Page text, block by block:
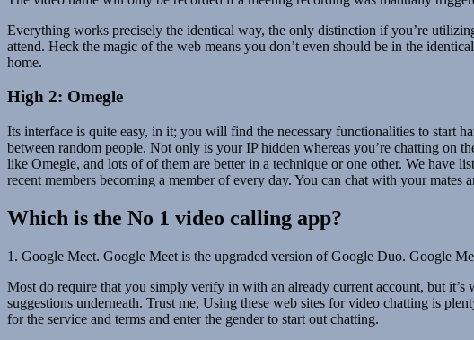
Everything works precisely the identical way, the only distinction if you’re
attend. Heck the magic of the web means you don’t even should be in the
home.
High 2: Omegle
Its interface is quite easy, in it; you will find the necessary functionalities to start
between random people. Not only is your IP hidden whereas you’re chatting on
like Omegle, and lots of of them are better in a technique or one other. We have
recent members becoming a member of every day. You can chat with your mates
Which is the No 1 video calling app?
1. Google Meet. Google Meet is the upgraded version of Google Duo. Google
Most do require that you simply verify in with an already current account, but
suggestions underneath. Trust me, Using these web sites for video chatting is
for the service and terms and enter the gender to start out chatting.